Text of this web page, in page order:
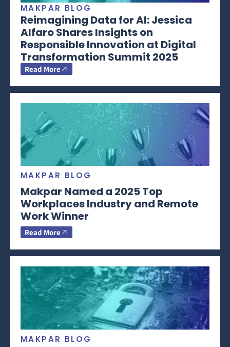
MAKPAR BLOG
Reimagining Data for AI: Jessica
Alfaro Shares Insights on
Responsible Innovation at Digital
Transformation Summit 2025
Read More
MAKPAR BLOG
Makpar Named a 2025 Top
Workplaces Industry and Remote
Work Winner
Read More
MAKPAR BLOG